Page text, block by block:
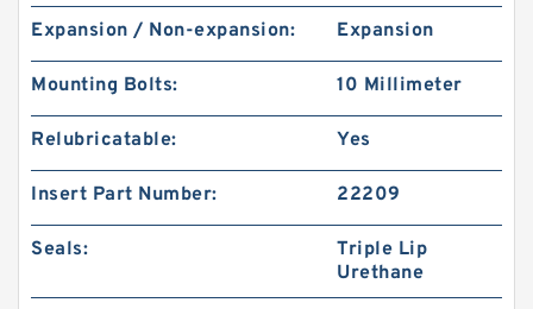
Expansion / Non-expansion: Expansion
Mounting Bolts: 10 Millimeter
Relubricatable: Yes
Insert Part Number: 22209
Seals:
Triple Lip
Urethane